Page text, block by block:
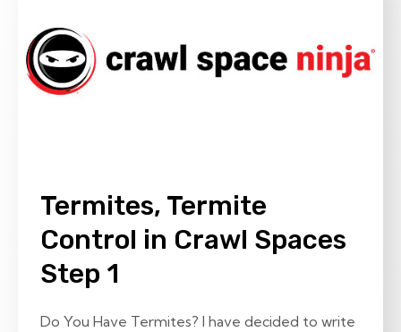
Termites, Termite
Control in Crawl Spaces
Step 1
Do You Have Termites? I have decided to write